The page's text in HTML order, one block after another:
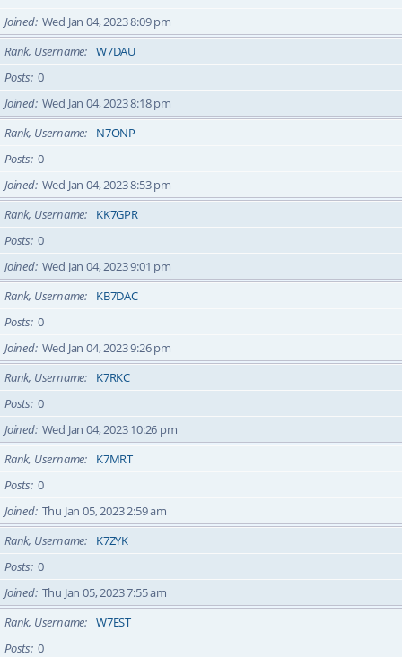
Joined Wed Jan 04, 2023 8:09 pm
Rank, Username
W7DAU
Posts 0
Joined Wed Jan 04, 2023 8:18 pm
Rank, Username
N7ONP
Posts 0
Joined Wed Jan 04, 2023 8:53 pm
Rank, Username
KK7GPR
Posts 0
Joined Wed Jan 04, 2023 9:01 pm
Rank, Username
KB7DAC
Posts 0
Joined Wed Jan 04, 2023 9:26 pm
Rank, Username
K7RKC
Posts 0
Joined Wed Jan 04, 2023 10:26 pm
Rank, Username
K7MRT
Posts 0
Joined Thu Jan 05, 2023 2:59 am
Rank, Username
K7ZYK
Posts 0
Joined Thu Jan 05, 2023 7:55 am
Rank, Username
W7EST
Posts 0